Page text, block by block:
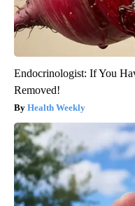
Endocrinologist: If You
Removed!
Health Weekly